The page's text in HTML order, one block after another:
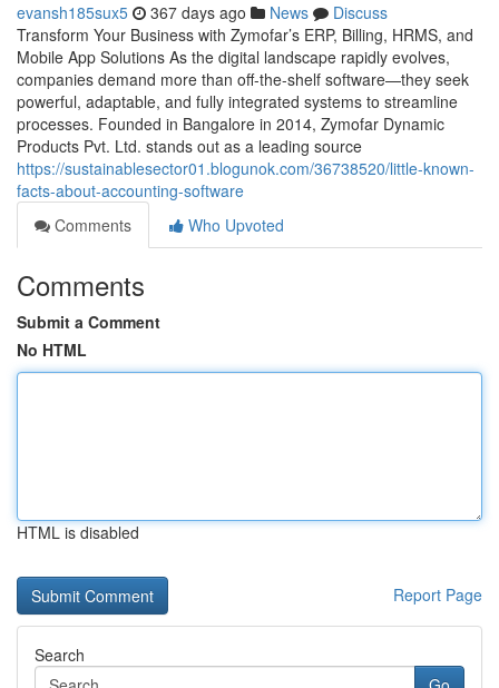
evansh185sux5 367 days ago News
Discuss
Transform Your Business with Zymofar’s ERP, Billing, HRMS, and
Mobile App Solutions As the digital landscape rapidly evolves,
companies demand more than off-the-shelf software—they seek
powerful, adaptable, and fully integrated systems to streamline
processes. Founded in Bangalore in 2014, Zymofar Dynamic
Products Pvt. Ltd. stands out as a leading source
https://sustainablesector01.blogunok.com/36738520/little-known-
facts-about-accounting-software
Comments
Who Upvoted
Comments
Submit a Comment
No HTML
HTML is disabled
Report Page
Search